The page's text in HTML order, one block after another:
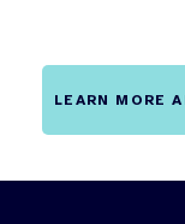
LEARN MORE